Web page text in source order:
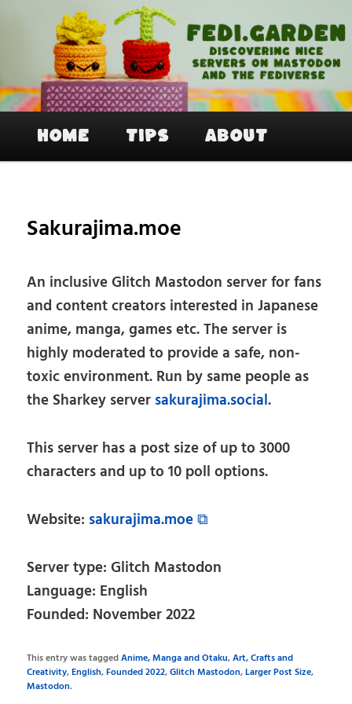
Fedi.Garden – An easy way to join
Mastodon and the Fediverse
Home Tips About
Sakurajima.moe
An inclusive Glitch Mastodon server for fans
and content creators interested in Japanese
anime, manga, games etc. The server is
highly moderated to provide a safe, non-
toxic environment. Run by same people as
the Sharkey server sakurajima.social.
This server has a post size of up to 3000
characters and up to 10 poll options.
Website: sakurajima.moe ⧉
Server type: Glitch Mastodon
Language: English
Founded: November 2022
This entry was taggedAnime, Manga and Otaku,Art, Crafts and
Creativity,English,Founded 2022,Glitch Mastodon,Larger Post Size,
Mastodon.